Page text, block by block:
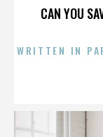
CAN YOU
WRITTEN IN